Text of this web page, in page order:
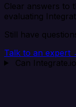
Clear answers to
evaluating
Still have
Talk to an expert
Can